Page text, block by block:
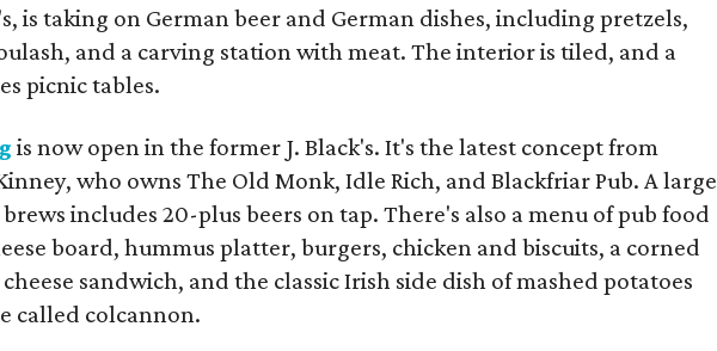
is taking on German beer and German dishes, including pretzels,
and a carving station with meat. The interior is tiled, and a
picnic tables.
is now open in the former J. Black's. It's the latest concept from
who owns The Old Monk, Idle Rich, and Blackfriar Pub. A large
includes 20-plus beers on tap. There's also a menu of pub food
board, hummus platter, burgers, chicken and biscuits, a corned
sandwich, and the classic Irish side dish of mashed potatoes
called colcannon.